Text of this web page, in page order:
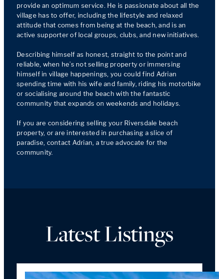
provide an optimum service. He is passionate about all the
village has to offer, including the lifestyle and relaxed
attitude that comes from being at the beach, and is an
active supporter of local groups, clubs, and new initiatives.
Describing himself as honest, straight to the point and
reliable, when he’s not selling property or immersing
himself in village happenings, you could find Adrian
spending time with his wife and family, riding his motorbike
or socialising around the beach with the fantastic
community that expands on weekends and holidays.
If you are considering selling your Riversdale beach
property, or are interested in purchasing a slice of
paradise, contact Adrian, a true advocate for the
community.
Latest Listings